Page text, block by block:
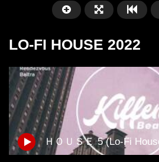
01:01:41
Arnstadt – Arntekk Restart //
LO-FI HOUSE 2022
ＨＯＵＳＥ 5 (Lo-Fi